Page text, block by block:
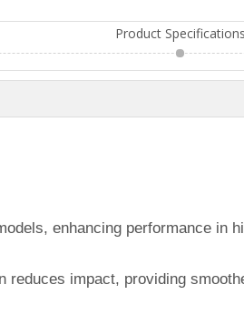
Product Specifications
enhancing performance in
impact, providing